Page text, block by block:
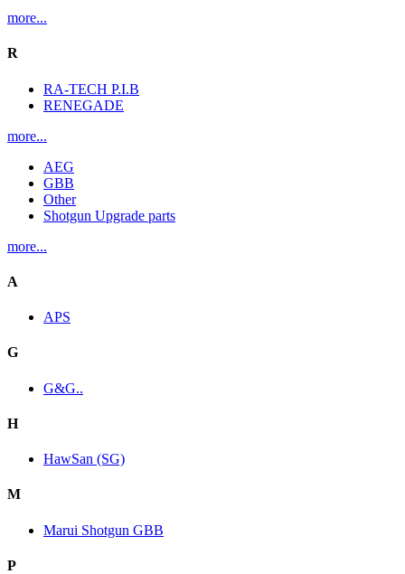
more...
R
RA-TECH P.I.B
RENEGADE
more...
AEG
GBB
Other
Shotgun Upgrade parts
more...
A
APS
G
G&G..
H
HawSan (SG)
M
Marui Shotgun GBB
P